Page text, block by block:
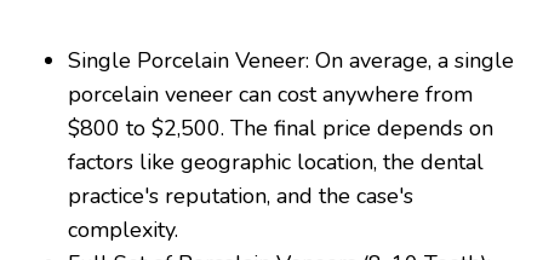
Single Porcelain Veneer: On average, a single
porcelain veneer can cost anywhere from
$800 to $2,500. The final price depends on
factors like geographic location, the dental
practice's reputation, and the case's
complexity.